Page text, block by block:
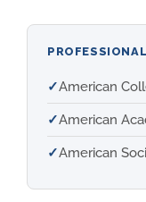
✓American
✓American
✓American